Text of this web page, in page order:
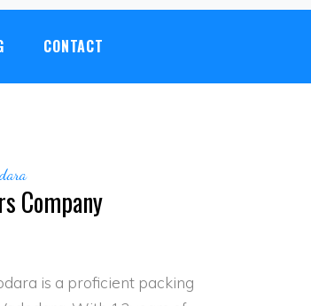
CONTACT
Company
is a proficient packing